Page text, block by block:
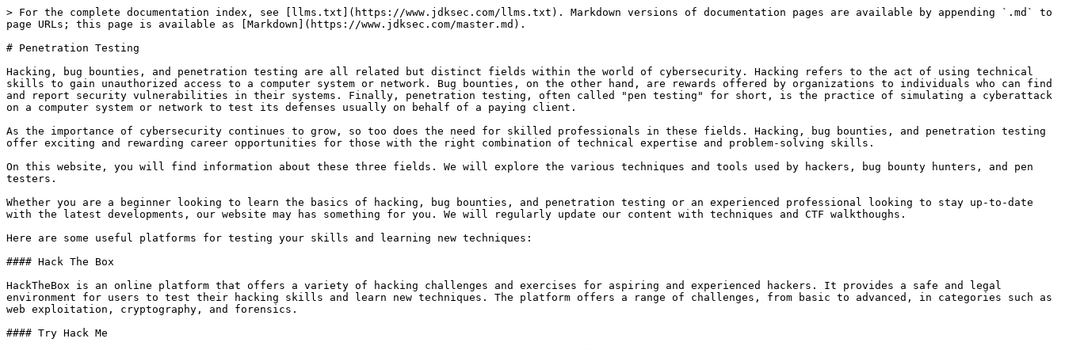
> For the complete documentation index, see [llms.txt](https://www.jdksec.com/llms.txt). Markdown versions of documentation pages are available by appending `.md` to
page URLs; this page is available as [Markdown](https://www.jdksec.com/master.md).
# Penetration Testing
Hacking, bug bounties, and penetration testing are all related but distinct fields within the world of cybersecurity. Hacking refers to the act of using technical
skills to gain unauthorized access to a computer system or network. Bug bounties, on the other hand, are rewards offered by organizations to individuals who can find
and report security vulnerabilities in their systems. Finally, penetration testing, often called "pen testing" for short, is the practice of simulating a cyberattack
on a computer system or network to test its defenses usually on behalf of a paying client.
As the importance of cybersecurity continues to grow, so too does the need for skilled professionals in these fields. Hacking, bug bounties, and penetration testing
offer exciting and rewarding career opportunities for those with the right combination of technical expertise and problem-solving skills.
On this website, you will find information about these three fields. We will explore the various techniques and tools used by hackers, bug bounty hunters, and pen
testers.
Whether you are a beginner looking to learn the basics of hacking, bug bounties, and penetration testing or an experienced professional looking to stay up-to-date
with the latest developments, our website may has something for you. We will regularly update our content with techniques and CTF walkthoughs.
Here are some useful platforms for testing your skills and learning new techniques:
#### Hack The Box
HackTheBox is an online platform that offers a variety of hacking challenges and exercises for aspiring and experienced hackers. It provides a safe and legal
environment for users to test their hacking skills and learn new techniques. The platform offers a range of challenges, from basic to advanced, in categories such as
web exploitation, cryptography, and forensics.
#### Try Hack Me